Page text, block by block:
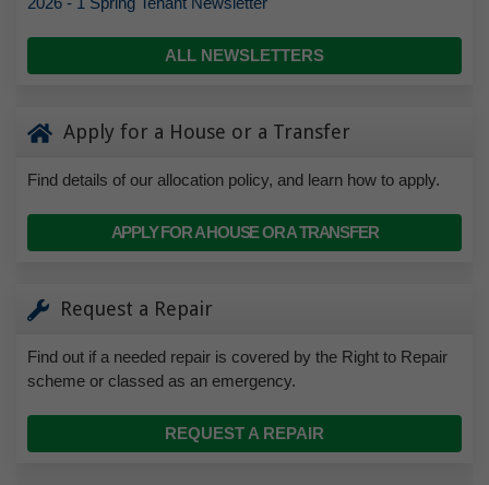
ALL NEWSLETTERS
Apply for a House or a Transfer
Find details of our allocation policy, and learn how to apply.
APPLY FOR A HOUSE OR A TRANSFER
Request a Repair
Find out if a needed repair is covered by the Right to Repair
scheme or classed as an emergency.
REQUEST A REPAIR